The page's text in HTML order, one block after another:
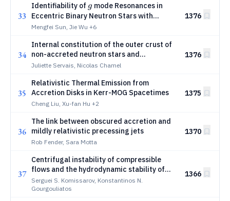
33
Identifiability of g
g mode Resonances in
Eccentric Binary Neutron Stars with
Multidetector Observations
Mengfei Sun, Jie Wu +6
1376
34
Internal constitution of the outer crust of
non-accreted neutron stars and
magnetars
Juliette Servais, Nicolas Chamel
1376
35
Relativistic Thermal Emission from
Accretion Disks in Kerr-MOG Spacetimes
Cheng Liu, Xu-fan Hu +2
1375
36
The link between obscured accretion and
mildly relativistic precessing jets
Rob Fender, Sara Motta
1370
37
Centrifugal instability of compressible
flows and the hydrodynamic stability of
accretion disks
Serguei S. Komissarov, Konstantinos N.
Gourgouliatos
1366